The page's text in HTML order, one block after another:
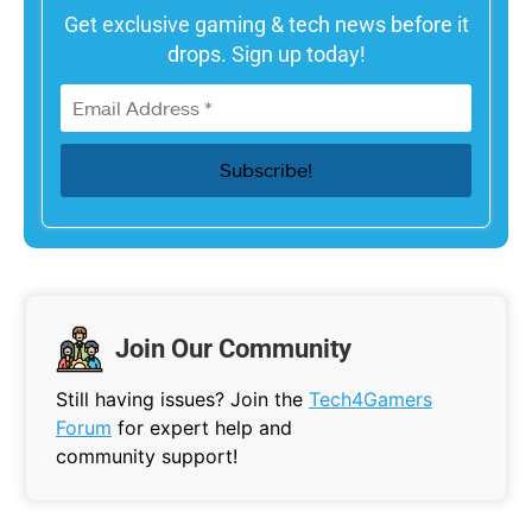
Get exclusive gaming & tech news before it
drops. Sign up today!
Join Our Community
Still having issues? Join the Tech4Gamers
Forum for expert help and
community support!